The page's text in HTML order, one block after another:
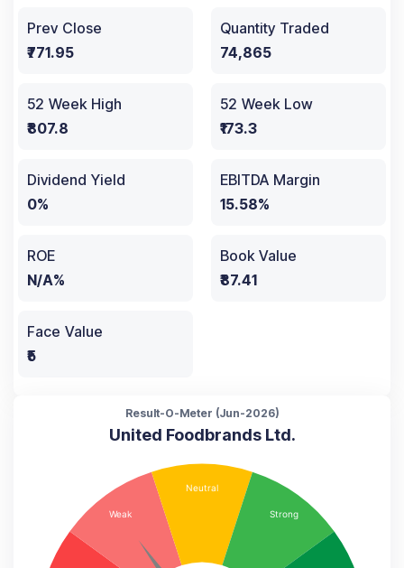
Prev Close
₹771.95
Quantity Traded
74,865
52 Week High
₹807.8
52 Week Low
₹173.3
Dividend Yield
0%
EBITDA Margin
15.58%
ROE
N/A%
Book Value
₹87.41
Face Value
₹5
Result-O-Meter (Jun-2026)
United Foodbrands Ltd.